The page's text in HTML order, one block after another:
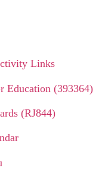
Links
Education (393364)
(RJ844)